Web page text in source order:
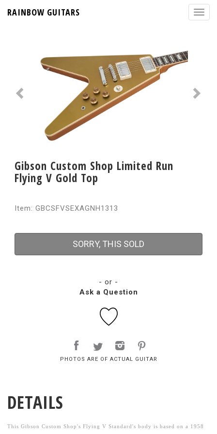
RAINBOW GUITARS
Gibson Custom Shop Limited Run
Flying V Gold Top
Item: GBCSFVSEXAGNH1313
SORRY, THIS SOLD
- or -
Ask a Question
PHOTOS ARE OF ACTUAL GUITAR
DETAILS
This Gibson Custom Shop's Flying V Standard's body is based on a 1958